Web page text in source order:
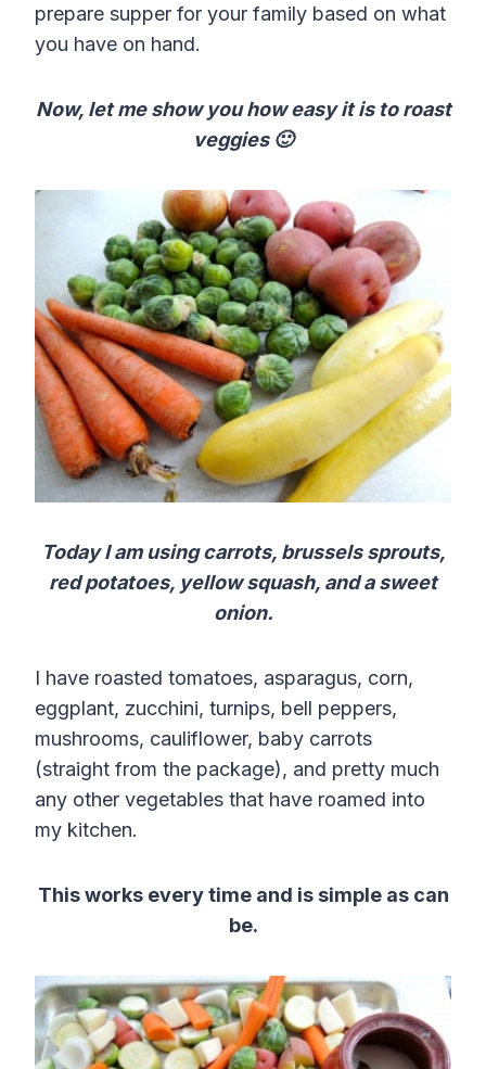
prepare supper for your family based on what
you have on hand.
Now, let me show you how easy it is to roast
veggies 🙂
Today I am using carrots, brussels sprouts,
red potatoes, yellow squash, and a sweet
onion.
I have roasted tomatoes, asparagus, corn,
eggplant, zucchini, turnips, bell peppers,
mushrooms, cauliflower, baby carrots
(straight from the package), and pretty much
any other vegetables that have roamed into
my kitchen.
This works every time and is simple as can
be.